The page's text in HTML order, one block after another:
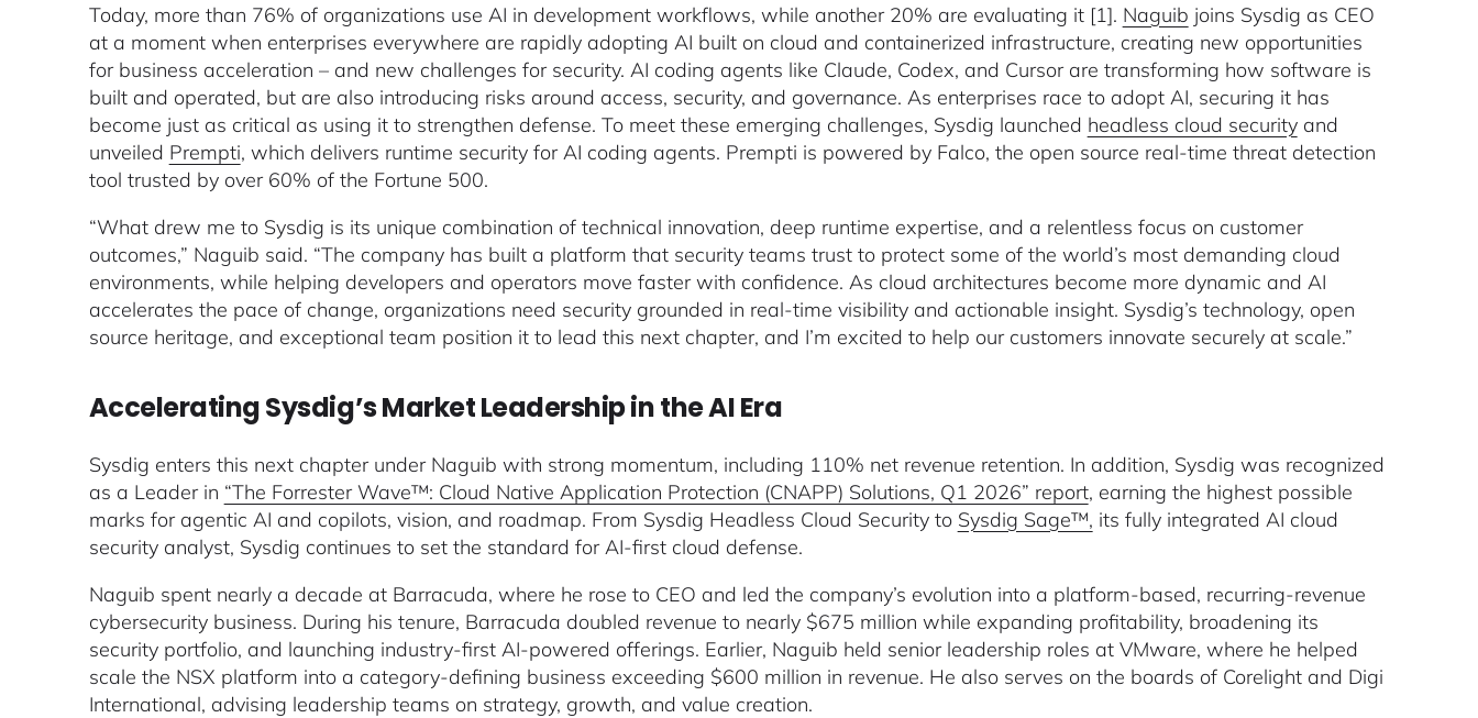
Today, more than 76% of organizations use AI in development workflows, while another 20% are evaluating it [1]. Naguib joins Sysdig as CEO
at a moment when enterprises everywhere are rapidly adopting AI built on cloud and containerized infrastructure, creating new opportunities
for business acceleration – and new challenges for security. AI coding agents like Claude, Codex, and Cursor are transforming how software is
built and operated, but are also introducing risks around access, security, and governance. As enterprises race to adopt AI, securing it has
become just as critical as using it to strengthen defense. To meet these emerging challenges, Sysdig launched headless cloud securityand
unveiled Prempti, which delivers runtime security for AI coding agents. Prempti is powered by Falco, the open source real-time threat detection
tool trusted by over 60% of the Fortune 500.
“What drew me to Sysdig is its unique combination of technical innovation, deep runtime expertise, and a relentless focus on customer
outcomes,” Naguib said. “The company has built a platform that security teams trust to protect some of the world’s most demanding cloud
environments, while helping developers and operators move faster with confidence. As cloud architectures become more dynamic and AI
accelerates the pace of change, organizations need security grounded in real-time visibility and actionable insight. Sysdig’s technology, open
source heritage, and exceptional team position it to lead this next chapter, and I’m excited to help our customers innovate securely at scale.”
Accelerating Sysdig’s Market Leadership in the AI Era
Sysdig enters this next chapter under Naguib with strong momentum, including 110% net revenue retention. In addition, Sysdig was recognized
as a Leader in “The Forrester Wave™: Cloud Native Application Protection (CNAPP) Solutions, Q1 2026” report, earning the highest possible
marks for agentic AI and copilots, vision, and roadmap. From Sysdig Headless Cloud Security to Sysdig Sage™, its fully integrated AI cloud
security analyst, Sysdig continues to set the standard for AI-first cloud defense.
Naguib spent nearly a decade at Barracuda, where he rose to CEO and led the company’s evolution into a platform-based, recurring-revenue
cybersecurity business. During his tenure, Barracuda doubled revenue to nearly $675 million while expanding profitability, broadening its
security portfolio, and launching industry-first AI-powered offerings. Earlier, Naguib held senior leadership roles at VMware, where he helped
scale the NSX platform into a category-defining business exceeding $600 million in revenue. He also serves on the boards of Corelight and Digi
International, advising leadership teams on strategy, growth, and value creation.